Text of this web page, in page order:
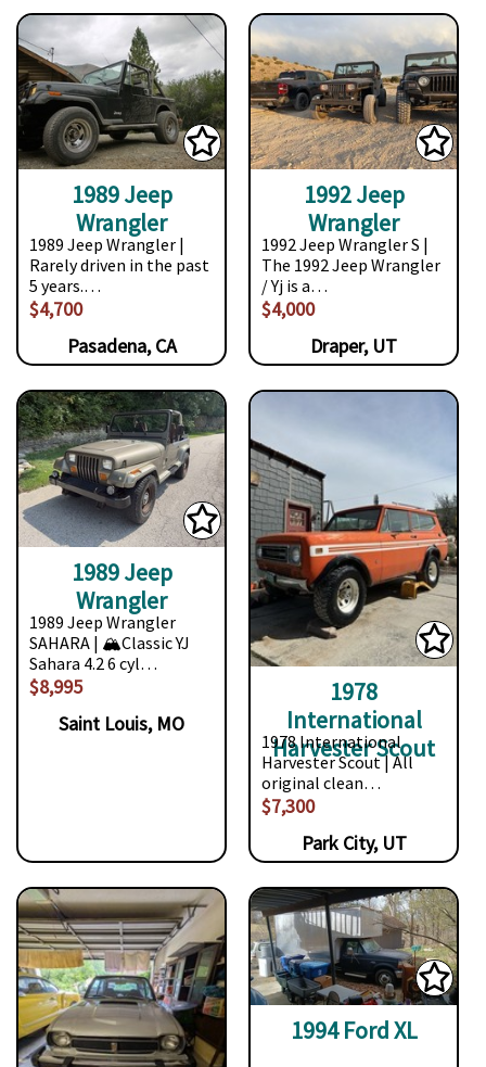
1989 Jeep
Wrangler
1989 Jeep Wrangler |
Rarely driven in the past
5 years.…
$4,700
Pasadena, CA
1992 Jeep
Wrangler
1992 Jeep Wrangler S |
The 1992 Jeep Wrangler
/ Yj is a…
$4,000
Draper, UT
1989 Jeep
Wrangler
1989 Jeep Wrangler
SAHARA | 🏔️Classic YJ
Sahara 4.2 6 cyl…
$8,995
Saint Louis, MO
1978
International
Harvester Scout
1978 International
Harvester Scout | All
original clean…
$7,300
Park City, UT
1994 Ford XL